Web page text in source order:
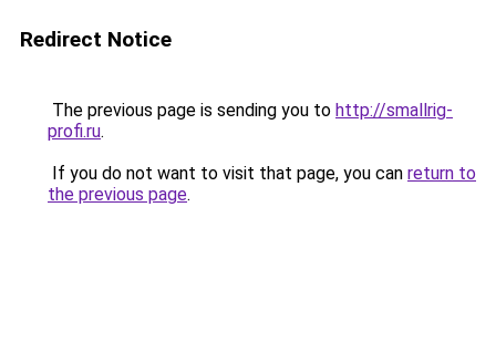
Redirect Notice
The previous page is sending you to http://smallrig-
profi.ru.
If you do not want to visit that page, you can return to
the previous page.